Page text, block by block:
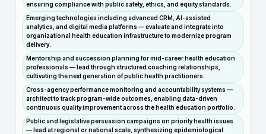
ensuring compliance with public safety, ethics, and equity standards.
Emerging technologies including advanced CRM, AI-assisted
analytics, and digital media platforms — evaluate and integrate into
organizational health education infrastructure to modernize program
delivery.
Mentorship and succession planning for mid-career health education
professionals — lead through structured coaching relationships,
cultivating the next generation of public health practitioners.
Cross-agency performance monitoring and accountability systems —
architect to track program-wide outcomes, enabling data-driven
continuous quality improvement across the health education portfolio.
Public and legislative persuasion campaigns on priority health issues
— lead at regional or national scale, synthesizing epidemiological